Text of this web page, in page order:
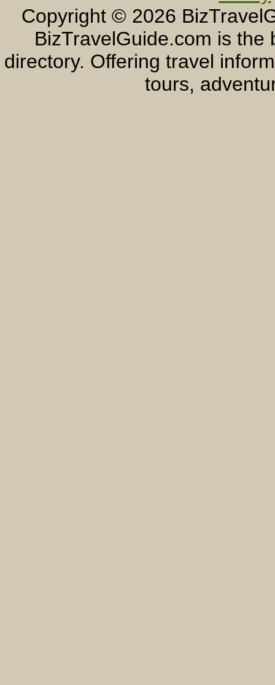
Copyright © 2026
BizTravelGuide.com is
directory. Offering travel
tours,